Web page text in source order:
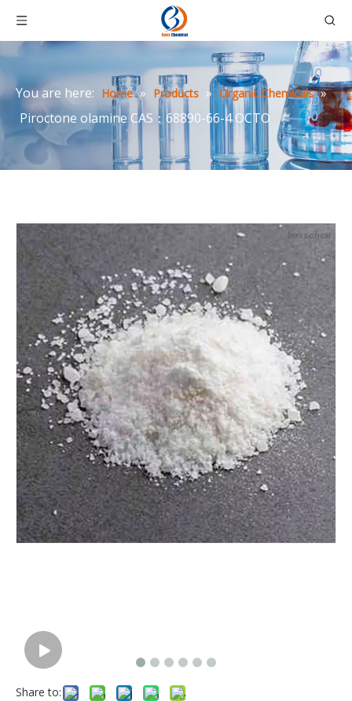
You are here: Home » Products » Organic Chemicals »
Piroctone olamine CAS：68890-66-4 OCTO
Share to: